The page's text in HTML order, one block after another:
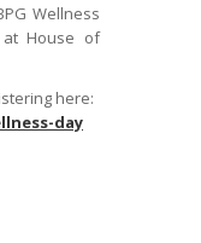
Wellness
at House of
here:
day